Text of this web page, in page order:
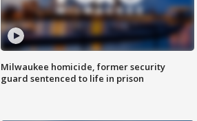
Milwaukee homicide, former security
guard sentenced to life in prison